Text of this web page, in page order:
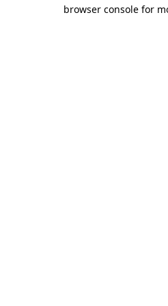
browser console for